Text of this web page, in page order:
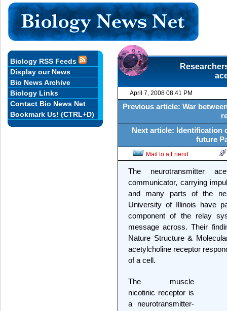
April 7, 2008 08:41 PM
Previous article: War
Next article: Identification
future
Mail to a Friend
The neurotransmitter
communicator, carrying
and many parts of the
University of Illinois have
component of the relay
message across. Their
Nature Structure &
acetylcholine receptor
of a cell.
The muscle
nicotinic receptor is
a neurotransmitter-
Biology RSS Feeds
Display our News
Bio News Archive
Biology Links
Contact Bio News Net
Bookmark Us! (CTRL+D)